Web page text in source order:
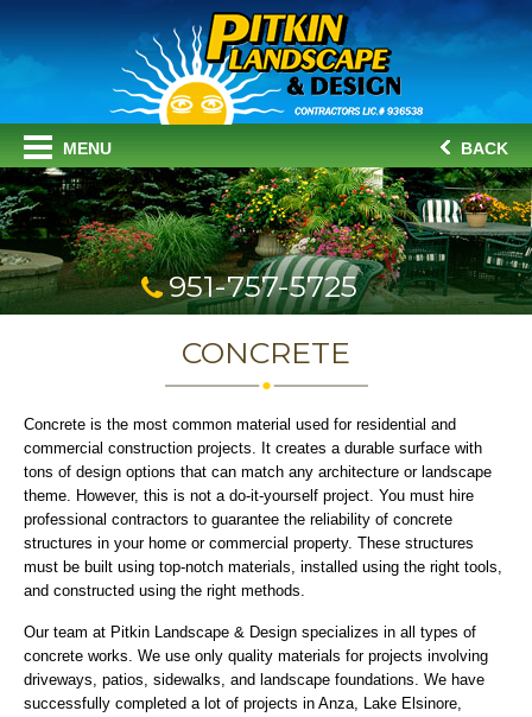
MENU BACK
951-757-5725
CONCRETE
Concrete is the most common material used for residential and
commercial construction projects. It creates a durable surface with
tons of design options that can match any architecture or landscape
theme. However, this is not a do-it-yourself project. You must hire
professional contractors to guarantee the reliability of concrete
structures in your home or commercial property. These structures
must be built using top-notch materials, installed using the right tools,
and constructed using the right methods.
Our team at Pitkin Landscape & Design specializes in all types of
concrete works. We use only quality materials for projects involving
driveways, patios, sidewalks, and landscape foundations. We have
successfully completed a lot of projects in Anza, Lake Elsinore,